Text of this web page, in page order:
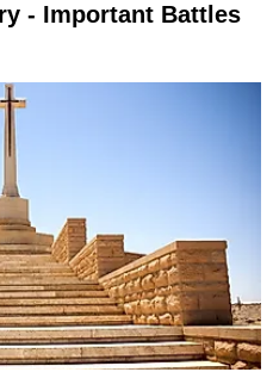
- Important Battles